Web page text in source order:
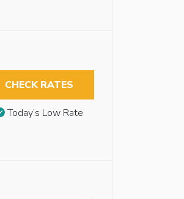
CHECK RATES
Today’s Low Rate